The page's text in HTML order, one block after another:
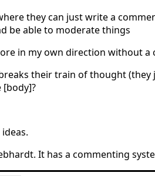
they can just write a
be able to moderate things
in my own direction without a
their train of thought
[body]?
It has a commenting